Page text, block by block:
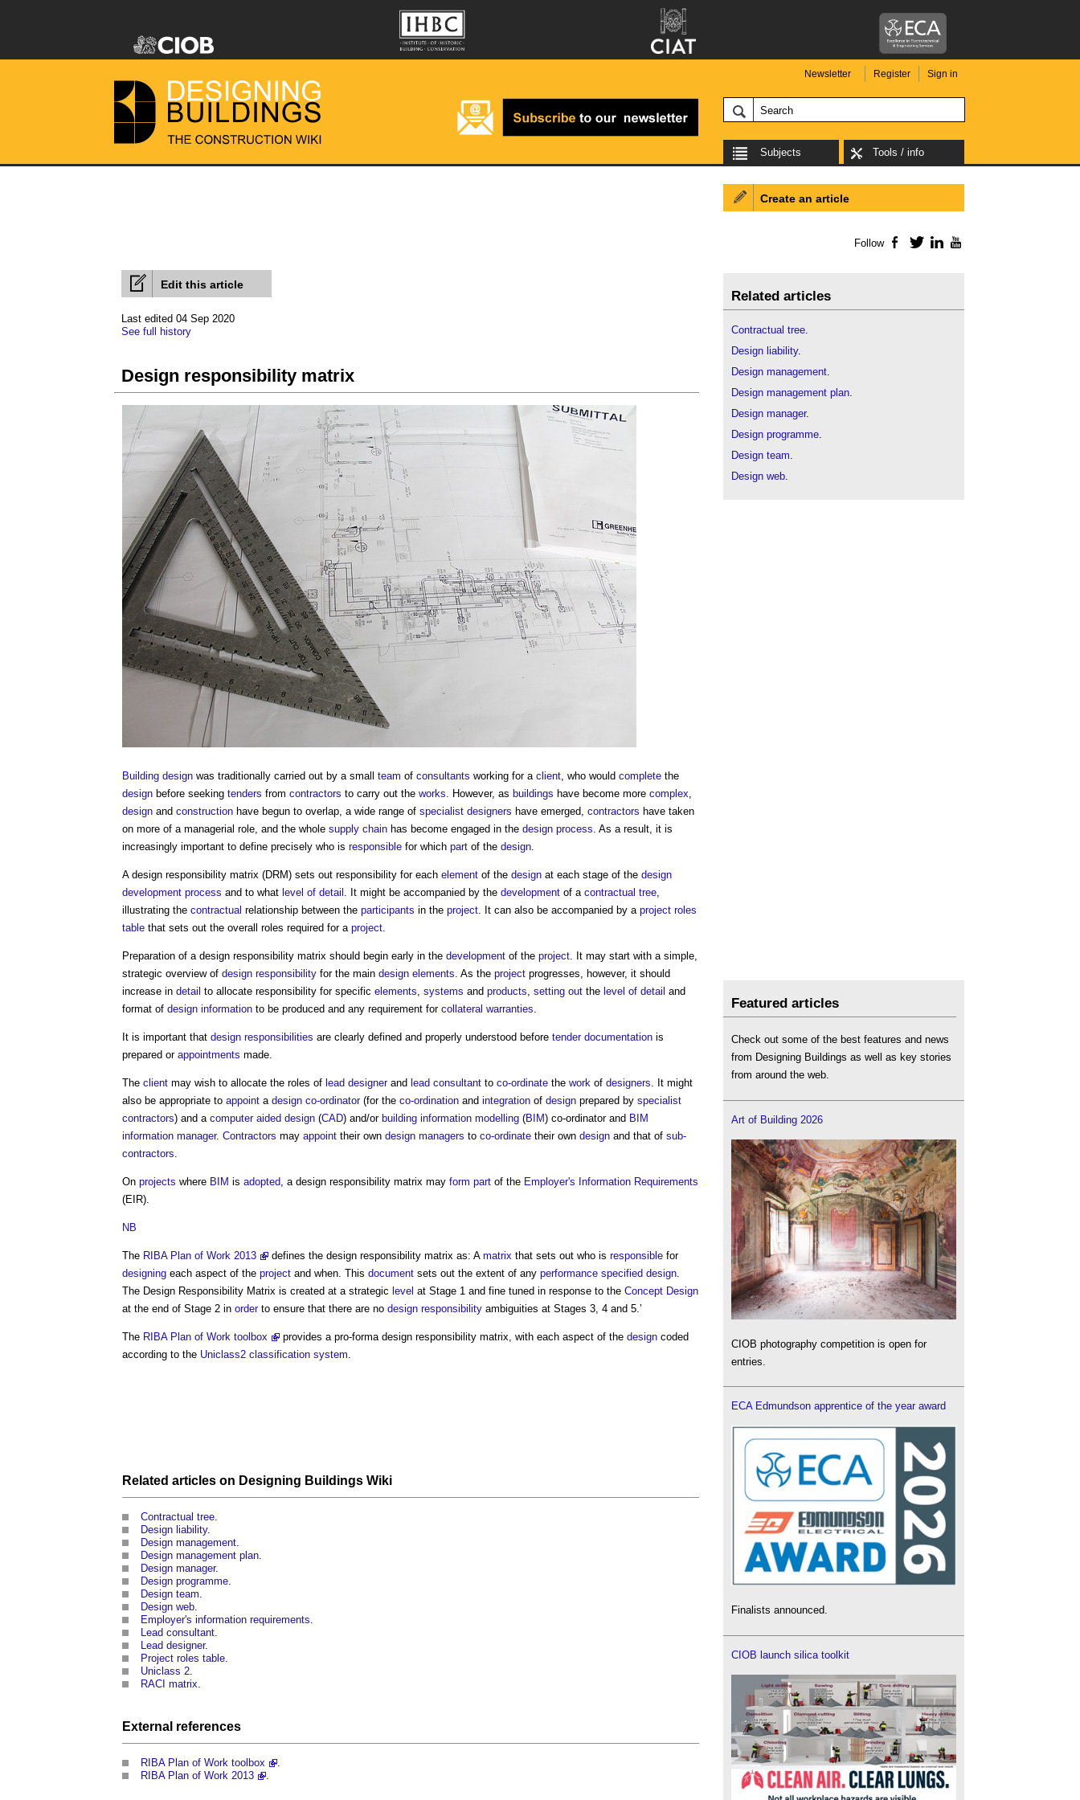
Newsletter Register Sign in
Subjects Tools / info
Edit this article
Last edited 04 Sep 2020
See full history
Design responsibility matrix
Building design was traditionally carried out by a small team of consultants working for a client, who would complete the
design before seeking tenders from contractors to carry out the works. However, as buildings have become more complex,
design and construction have begun to overlap, a wide range of specialist designers have emerged, contractors have taken
on more of a managerial role, and the whole supply chain has become engaged in the design process. As a result, it is
increasingly important to define precisely who is responsible for which part of the design.
A design responsibility matrix (DRM) sets out responsibility for each element of the design at each stage of the design
development process and to what level of detail . It might be accompanied by the development of a contractual tree,
illustrating the contractual relationship between the participants in the project. It can also be accompanied by a project roles
table that sets out the overall roles required for a project.
Preparation of a design responsibility matrix should begin early in the development of the project. It may start with a simple,
strategic overview of design responsibility for the main design elements. As the project progresses, however, it should
increase in detail to allocate responsibility for specific elements, systems and products, setting out the level of detail and
format of design information to be produced and any requirement for collateral warranties.
It is important that design responsibilities are clearly defined and properly understood before tender documentation is
prepared or appointments made.
The client may wish to allocate the roles of lead designerand lead consultant to co-ordinate the work of designers. It might
also be appropriate to appoint a design co-ordinator(for the co-ordination and integration of design prepared by specialist
contractors) and a computer aided design (CAD) and/or building information modelling (BIM) co-ordinator and BIM
information manager. Contractors may appoint their own design managers to co-ordinate their own design and that of sub-
contractors.
On projects where BIM is adopted, a design responsibility matrix may form part of the Employer's Information Requirements
(EIR).
NB
The RIBA Plan of Work 2013 defines the design responsibility matrix as: A matrix that sets out who is responsible for
designing each aspect of the project and when. This document sets out the extent of any performance specified design.
The Design Responsibility Matrix is created at a strategic level at Stage 1 and fine tuned in response to the Concept Design
at the end of Stage 2 in orderto ensure that there are no design responsibility ambiguities at Stages 3, 4 and 5.’
The RIBA Plan of Work toolbox provides a pro-forma design responsibility matrix, with each aspect of the design coded
according to the Uniclass2 classification system.
Related articles on Designing Buildings Wiki
Contractual tree
Design liability.
Design management
Design management plan
Design manager.
Design programme
Design team
Design web
Employer's information requirements
Lead consultant
Lead designer.
Project roles table
Uniclass 2
RACI matrix
External references
RIBA Plan of Work toolbox
RIBA Plan of Work 2013
Create an article
Follow Facebook
TwitterLinkedIn
Related articles
Contractual tree.
Design liability.
Design management.
Design management plan.
Design manager.
Design programme.
Design team.
Design web.
Featured articles
Check out some of the best features and news
from Designing Buildings as well as key stories
from around the web.
Art of Building 2026
CIOB photography competition is open for
entries.
ECA Edmundson apprentice of the year award
Finalists announced.
CIOB launch silica toolkit